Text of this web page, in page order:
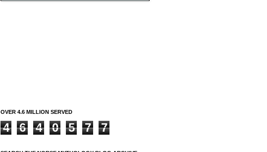
OVER 4.6 MILLION SERVED
4 6 4 0 5 7 7